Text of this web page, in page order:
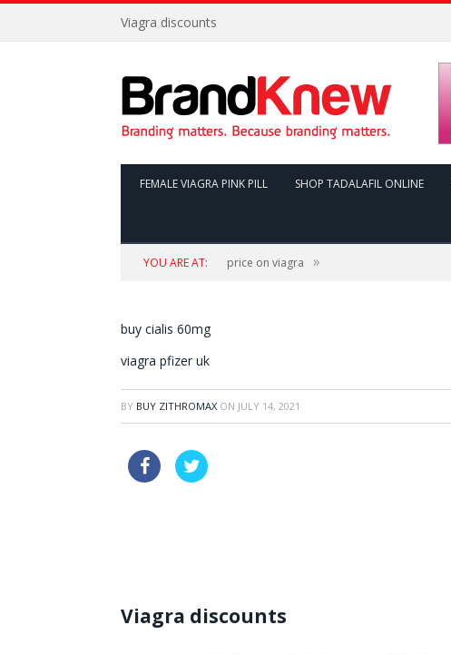
Viagra discounts
FEMALE VIAGRA PINK PILL SHOP TADALAFIL ONLINE
YOU ARE AT: price on viagra »
buy cialis 60mg
viagra pfizer uk
BY BUY ZITHROMAX ON JULY 14, 2021
Viagra discounts